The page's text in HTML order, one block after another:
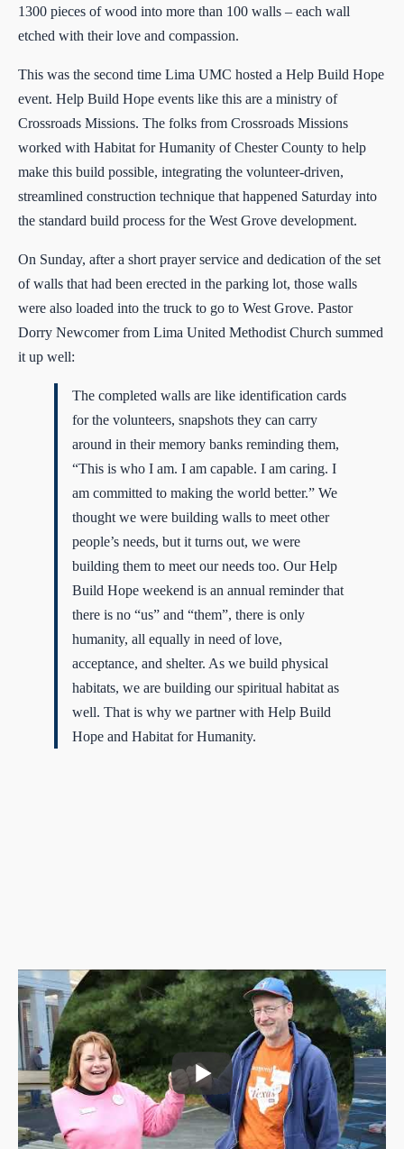
1300 pieces of wood into more than 100 walls – each wall
etched with their love and compassion.
This was the second time Lima UMC hosted a Help Build Hope
event. Help Build Hope events like this are a ministry of
Crossroads Missions. The folks from Crossroads Missions
worked with Habitat for Humanity of Chester County to help
make this build possible, integrating the volunteer-driven,
streamlined construction technique that happened Saturday into
the standard build process for the West Grove development.
On Sunday, after a short prayer service and dedication of the set
of walls that had been erected in the parking lot, those walls
were also loaded into the truck to go to West Grove. Pastor
Dorry Newcomer from Lima United Methodist Church summed
it up well:
The completed walls are like identification cards
for the volunteers, snapshots they can carry
around in their memory banks reminding them,
“This is who I am. I am capable. I am caring. I
am committed to making the world better.” We
thought we were building walls to meet other
people’s needs, but it turns out, we were
building them to meet our needs too. Our Help
Build Hope weekend is an annual reminder that
there is no “us” and “them”, there is only
humanity, all equally in need of love,
acceptance, and shelter. As we build physical
habitats, we are building our spiritual habitat as
well. That is why we partner with Help Build
Hope and Habitat for Humanity.